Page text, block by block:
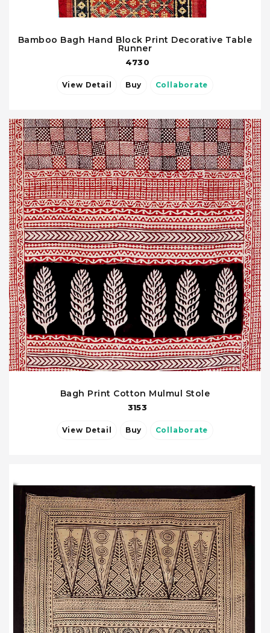
Bamboo Bagh Hand Block Print Decorative Table
Runner
4730
View Detail Buy Collaborate
Bagh Print Cotton Mulmul Stole
3153
View Detail Buy Collaborate